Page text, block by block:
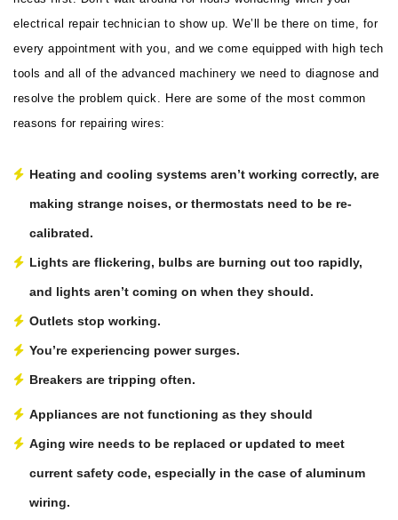
electrical repair technician to show up. We’ll be there on time, for
every appointment with you, and we come equipped with high tech
tools and all of the advanced machinery we need to diagnose and
resolve the problem quick. Here are some of the most common
reasons for repairing wires:
Heating and cooling systems aren’t working correctly, are
making strange noises, or thermostats need to be re-
calibrated.
Lights are flickering, bulbs are burning out too rapidly,
and lights aren’t coming on when they should.
Outlets stop working.
You’re experiencing power surges.
Breakers are tripping often.
Appliances are not functioning as they should
Aging wire needs to be replaced or updated to meet
current safety code, especially in the case of aluminum
wiring.